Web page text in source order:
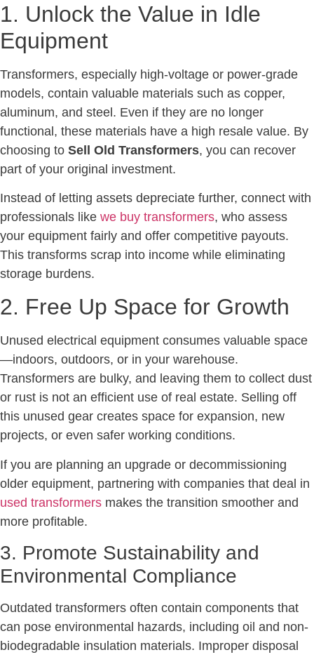
1. Unlock the Value in Idle
Equipment
Transformers, especially high-voltage or power-grade
models, contain valuable materials such as copper,
aluminum, and steel. Even if they are no longer
functional, these materials have a high resale value. By
choosing to Sell Old Transformers, you can recover
part of your original investment.
Instead of letting assets depreciate further, connect with
professionals like we buy transformers, who assess
your equipment fairly and offer competitive payouts.
This transforms scrap into income while eliminating
storage burdens.
2. Free Up Space for Growth
Unused electrical equipment consumes valuable space
—indoors, outdoors, or in your warehouse.
Transformers are bulky, and leaving them to collect dust
or rust is not an efficient use of real estate. Selling off
this unused gear creates space for expansion, new
projects, or even safer working conditions.
If you are planning an upgrade or decommissioning
older equipment, partnering with companies that deal in
used transformers makes the transition smoother and
more profitable.
3. Promote Sustainability and
Environmental Compliance
Outdated transformers often contain components that
can pose environmental hazards, including oil and non-
biodegradable insulation materials. Improper disposal